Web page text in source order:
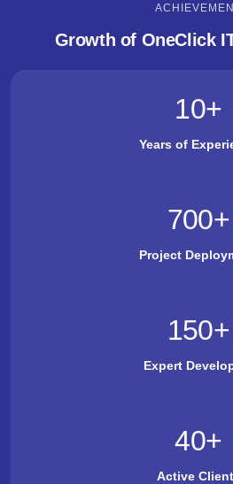
Growth of OneClick
10+
Years of
700+
Project
150+
Expert
40+
Active